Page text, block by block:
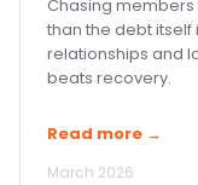
Chasing
than the debt
relationships and
beats recovery.
Read more →
March 2026